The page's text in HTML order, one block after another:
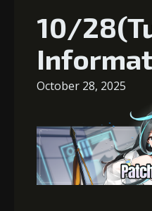
10/
October 28, 2025